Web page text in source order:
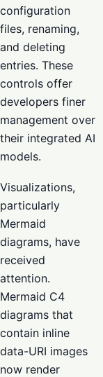
configuration
files, renaming,
and deleting
entries. These
controls offer
developers finer
management over
their integrated AI
models.
Visualizations,
particularly
Mermaid
diagrams, have
received
attention.
Mermaid C4
diagrams that
contain inline
data-URI images
now render